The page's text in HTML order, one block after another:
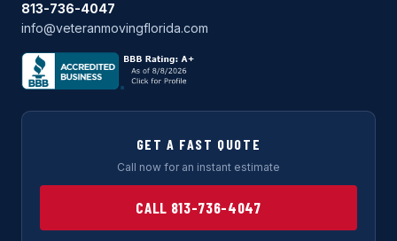
813-736-4047
info@veteranmovingflorida.com
GET A FAST QUOTE
Call now for an instant estimate
CALL 813-736-4047